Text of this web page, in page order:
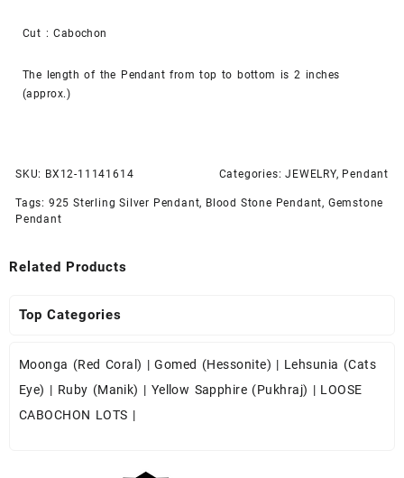
Cut : Cabochon
The length of the Pendant from top to bottom is 2 inches
(approx.)
SKU: BX12-11141614 Categories:JEWELRY, Pendant
Tags: 925 Sterling Silver Pendant, Blood Stone Pendant, Gemstone
Pendant
Related Products
Top Categories
Moonga (Red Coral) |Gomed (Hessonite) | Lehsunia (Cats
Eye) | Ruby (Manik) | Yellow Sapphire (Pukhraj) | LOOSE
CABOCHON LOTS |